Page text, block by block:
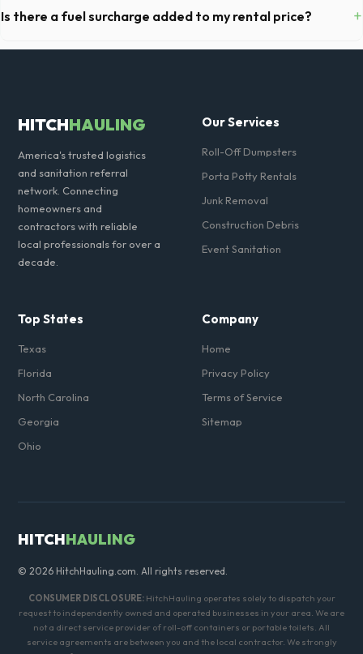
off on Friday and picking them up on Monday anywhere in Santa Clara
County.
Is there a fuel surcharge added to my rental price? +
We pride ourselves on transparent pricing. The quote you receive for
HITCHHAULING
America's trusted logistics
and sanitation referral
network. Connecting
homeowners and
contractors with reliable
local professionals for over a
decade.
Our Services
Roll-Off Dumpsters
Porta Potty Rentals
Junk Removal
Construction Debris
Event Sanitation
Top States
Texas
Florida
North Carolina
Georgia
Ohio
Company
Home
Privacy Policy
Terms of Service
Sitemap
HITCHHAULING
© 2026 HitchHauling.com. All rights reserved.
CONSUMER DISCLOSURE:HitchHauling operates solely to dispatch your
request to independently owned and operated businesses in your area. We are
not a direct service provider of roll-off containers or portable toilets. All
service agreements are between you and the local contractor. We strongly